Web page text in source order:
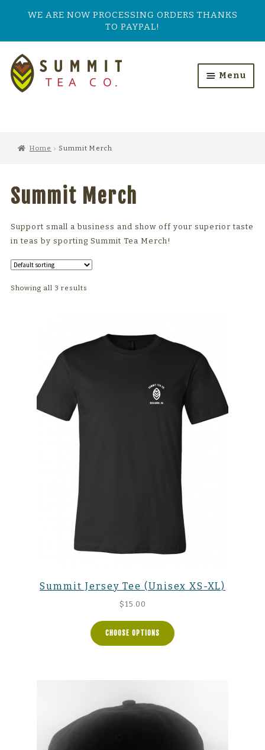
WE ARE NOW PROCESSING ORDERS THANKS
TO PAYPAL!
Skip
to
navigation
Skip
to
content
Menu
TEA TYPES
OUR BESTSELLERS
Home Summit Merch
Summit Merch
Support small a business and show off your superior taste
in teas by sporting Summit Tea Merch!
Showing all 3 results
Summit Jersey Tee (Unisex XS-XL)
$15.00
CHOOSE OPTIONS